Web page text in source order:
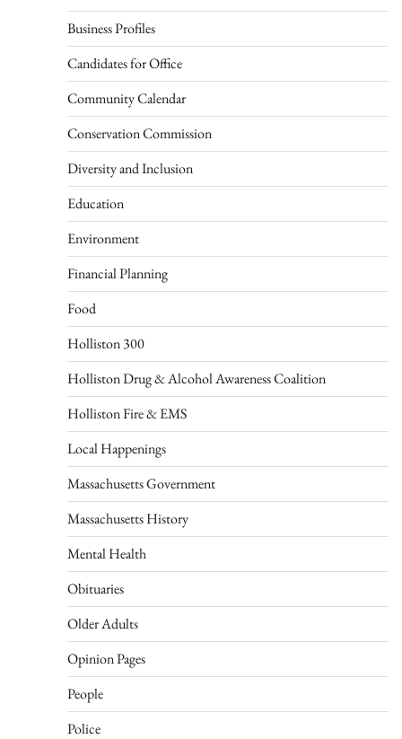
Business Profiles
Candidates for Office
Community Calendar
Conservation Commission
Diversity and Inclusion
Education
Environment
Financial Planning
Food
Holliston 300
Holliston Drug & Alcohol Awareness Coalition
Holliston Fire & EMS
Local Happenings
Massachusetts Government
Massachusetts History
Mental Health
Obituaries
Older Adults
Opinion Pages
People
Police